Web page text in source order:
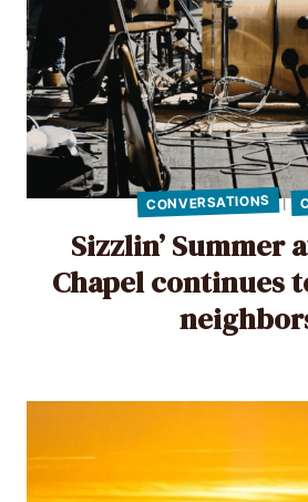
CONVERSATIONS |
Sizzlin’ Summer
Chapel continues